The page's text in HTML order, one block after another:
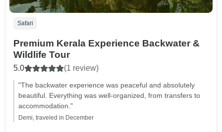
Safari
Premium Kerala Experience Backwater &
Wildlife Tour
5.0 (1 review)
"The backwater experience was peaceful and absolutely
beautiful. Everything was well-organized, from transfers to
accommodation."
Demi, traveled in December